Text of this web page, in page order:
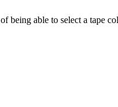
being able to select a tape